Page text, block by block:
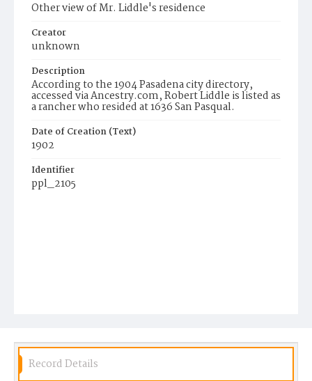
Other view of Mr. Liddle's residence
Creator
unknown
Description
According to the 1904 Pasadena city directory,
accessed via Ancestry.com, Robert Liddle is listed as
a rancher who resided at 1636 San Pasqual.
Date of Creation (Text)
1902
Identifier
ppl_2105
Record Details